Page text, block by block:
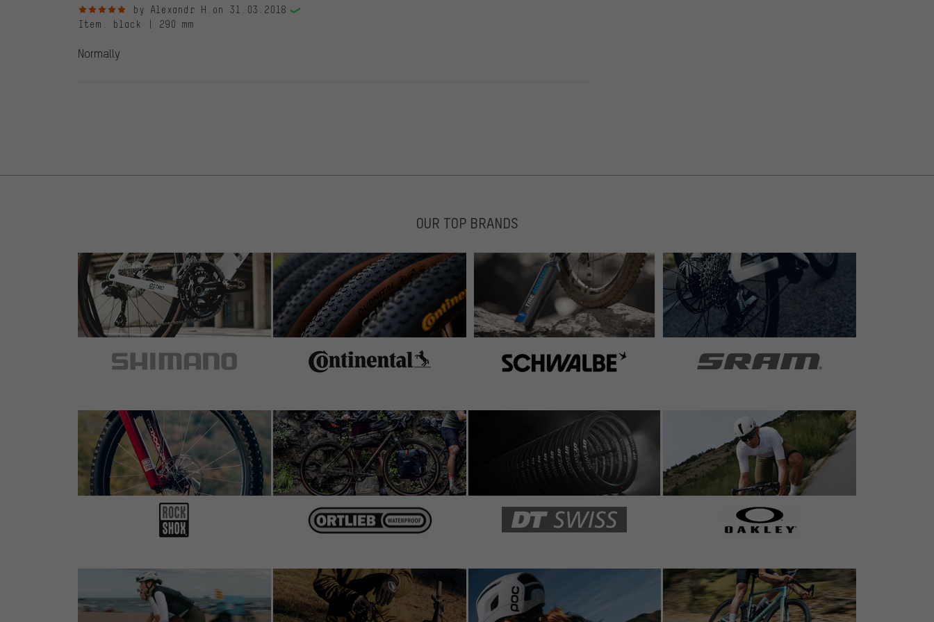
5 out of 5 starsby Alexandr H. on 31.03.2018
Item : black | 290 mm
Normally
OUR TOP BRANDS